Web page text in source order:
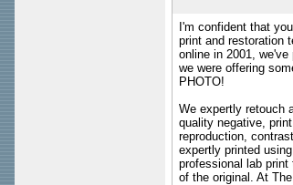
I'm confident that
print and restoration
online in 2001,
we were offering
PHOTO!
We expertly retouch
quality negative,
reproduction,
expertly printed
professional lab
of the original. At